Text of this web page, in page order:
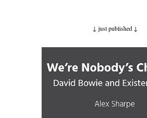
↓ just published ↓